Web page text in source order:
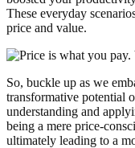
These everyday
price and value.
So, buckle up as we
transformative potential
understanding and
being a mere price-
ultimately leading to a